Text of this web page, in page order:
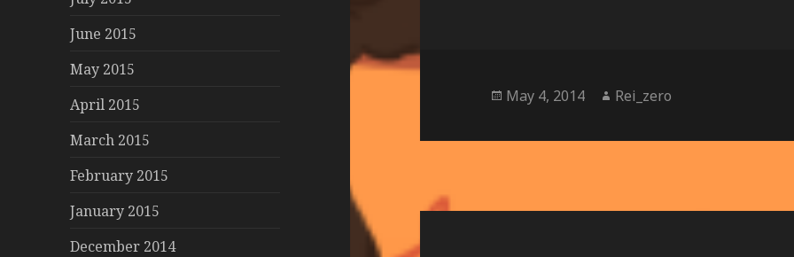
June 2015
May 2015
April 2015
March 2015
February 2015
January 2015
December 2014
Posted
May 4, 2014 Author
Rei_zero